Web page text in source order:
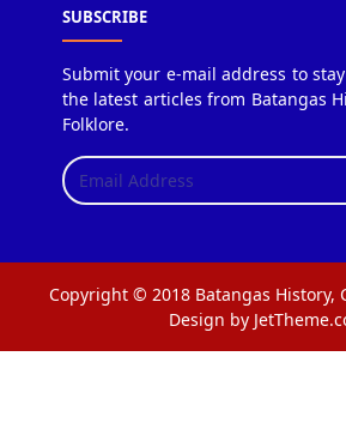
SUBSCRIBE
Submit your e-mail address to
the latest articles from Batangas
Folklore.
Copyright © 2018 Batangas History,
Design by